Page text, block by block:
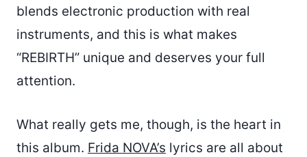
blends electronic production with real
instruments, and this is what makes
“REBIRTH” unique and deserves your full
attention.
What really gets me, though, is the heart in
this album. Frida NOVA’s lyrics are all about